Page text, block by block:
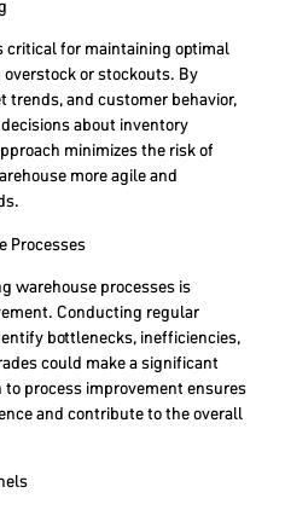
critical for maintaining optimal
or stockouts. By
trends, and customer behavior,
about inventory
minimizes the risk of
more agile and
Processes
warehouse processes is
Conducting regular
bottlenecks, inefficiencies,
could make a significant
process improvement ensures
and contribute to the overall